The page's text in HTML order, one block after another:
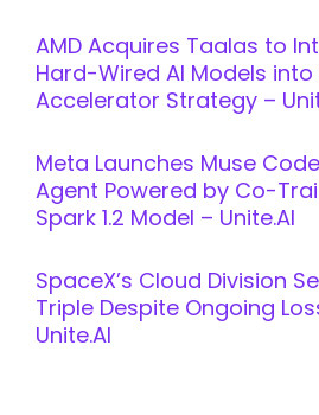
AMD Acquires Taalas to
Hard-Wired AI Models into
Accelerator Strategy –
Meta Launches Muse
Agent Powered by Co-
Spark 1.2 Model – Unite.AI
SpaceX’s Cloud Division
Triple Despite Ongoing
Unite.AI